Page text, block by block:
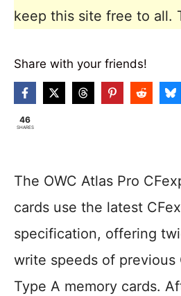
keep this site free to all.
Share with your friends!
46
SHARES
The OWC Atlas Pro
cards use the latest
specification, offering
write speeds of previous
Type A memory cards.